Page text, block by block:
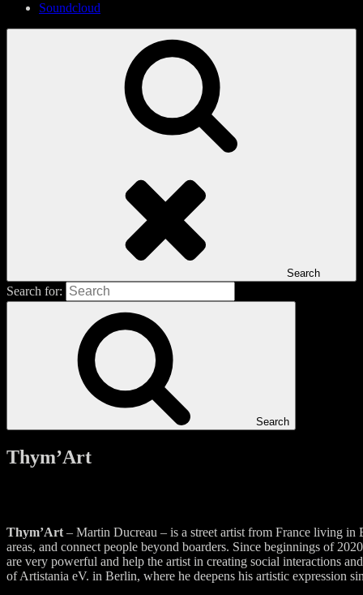
Soundcloud
Search
Search for:
Search
Thym’Art
Thym’Art – Martin Ducreau – is a street artist from France living in
areas, and connect people beyond boarders. Since beginnings of
are very powerful and help the artist in creating social interactions
of Artistania eV. in Berlin, where he deepens his artistic expression